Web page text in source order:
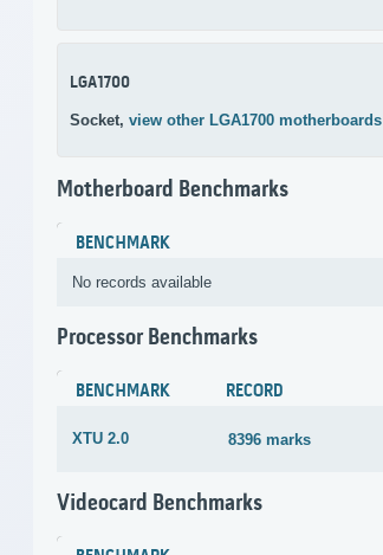
LGA1700
Socket, view other LGA1700 motherboards
Motherboard Benchmarks
BENCHMARK
No records available
Processor Benchmarks
BENCHMARK RECORD
XTU 2.0 8396 marks
Videocard Benchmarks